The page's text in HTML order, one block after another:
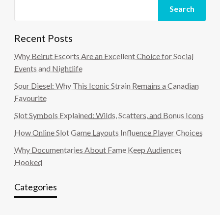
Search
Recent Posts
Why Beirut Escorts Are an Excellent Choice for Social
Events and Nightlife
Sour Diesel: Why This Iconic Strain Remains a Canadian
Favourite
Slot Symbols Explained: Wilds, Scatters, and Bonus Icons
How Online Slot Game Layouts Influence Player Choices
Why Documentaries About Fame Keep Audiences
Hooked
Categories